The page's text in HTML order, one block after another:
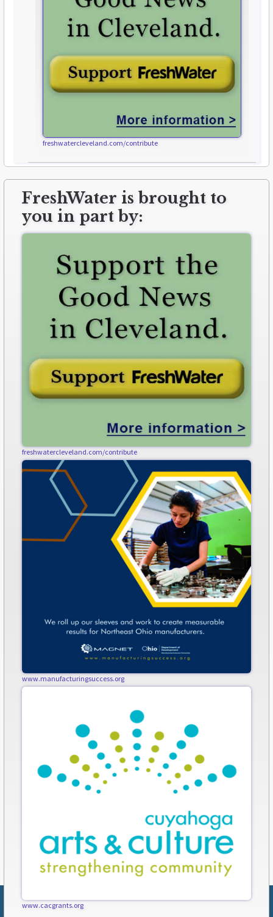
freshwatercleveland.com/contribute
FreshWater is brought to
you in part by:
freshwatercleveland.com/contribute
www.manufacturingsuccess.org
www.cacgrants.org